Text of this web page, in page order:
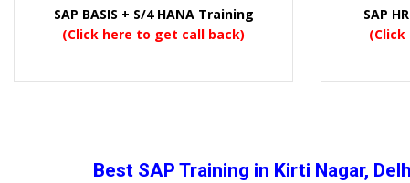
SAP BASIS + S/4 HANA Training
(Click here to get call back)
SAP
Best SAP Training in Kirti Nagar,